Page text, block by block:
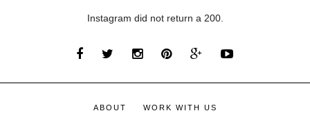
Instagram did not return a 200.
ABOUT WORK WITH US